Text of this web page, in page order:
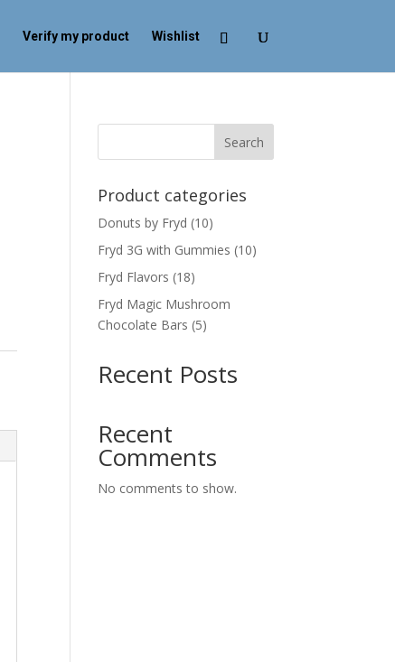
Verify my product Wishlist
Search
Product categories
Donuts by Fryd (10)
Fryd 3G with Gummies (10)
Fryd Flavors (18)
Fryd Magic Mushroom
Chocolate Bars (5)
Recent Posts
Recent
Comments
No comments to show.